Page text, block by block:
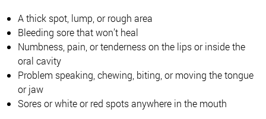
A thick spot, lump, or rough area
Bleeding sore that won’t heal
Numbness, pain, or tenderness on the lips or inside the
oral cavity
Problem speaking, chewing, biting, or moving the tongue
or jaw
Sores or white or red spots anywhere in the mouth